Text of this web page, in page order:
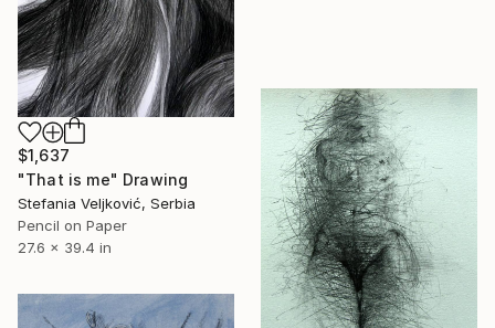
$1,637
"That is me" Drawing
Stefania Veljković, Serbia
Pencil on Paper
27.6 x 39.4 in